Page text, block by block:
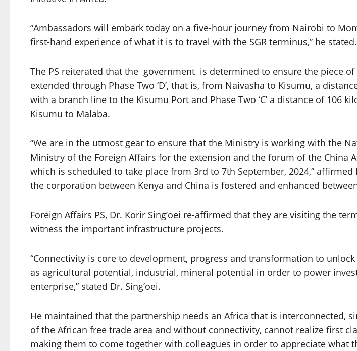
“Ambassadors will embark today on a five-hour journey from Nairobi to
first-hand experience of what it is to travel with the SGR terminus,” he stated.
The PS reiterated that the government is determined to ensure the piece
extended through Phase Two ‘D’, that is, from Naivasha to Kisumu, a
with a branch line to the Kisumu Port and Phase Two ‘C’ a distance of 106
Kisumu to Malaba.
“We are in the utmost gear to ensure that the Ministry is working with the
Ministry of the Foreign Affairs for the extension and the forum of the China
which is scheduled to take place from 3rd to 7th September, 2024,” affirmed
the corporation between Kenya and China is fostered and enhanced
Foreign Affairs PS, Dr. Korir Sing’oei re-affirmed that they are visiting the
witness the important infrastructure projects.
“Connectivity is core to development, progress and transformation to
as agricultural potential, industrial, mineral potential in order to power
enterprise,” stated Dr. Sing’oei.
He maintained that the partnership needs an Africa that is interconnected,
of the African free trade area and without connectivity, cannot realize first
making them to come together with colleagues in order to appreciate what